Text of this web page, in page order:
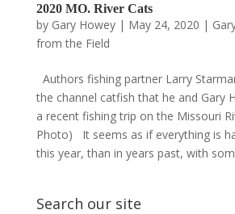
2020 MO. River Cats
by Gary Howey| May 24, 2020 |
from the Field
Authors fishing partner Larry
the channel catfish that he and Gary
a recent fishing trip on the Missouri
Photo) It seems as if everything is
this year, than in years past, with
Search our site